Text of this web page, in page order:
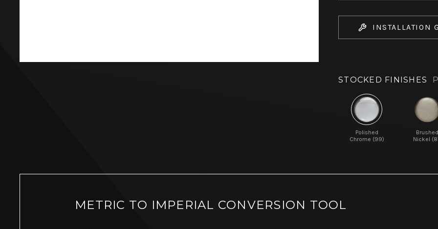
INSTALLATION
STOCKED FINISHES
Polished
Chrome (99)
Brushed
Nickel
METRIC TO IMPERIAL CONVERSION TOOL